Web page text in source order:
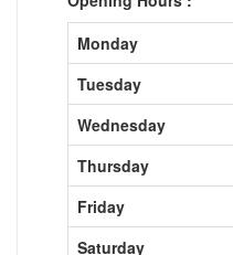
Monday
Tuesday
Wednesday
Thursday
Friday
Saturday